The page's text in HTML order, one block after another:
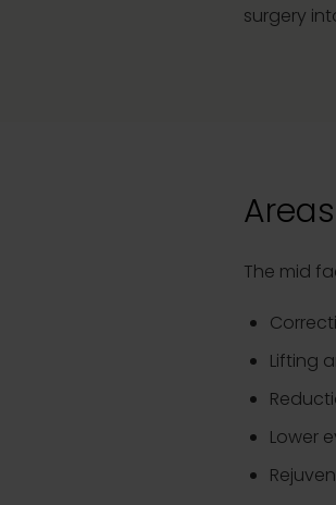
surgery
The mid
Lifting
Lower